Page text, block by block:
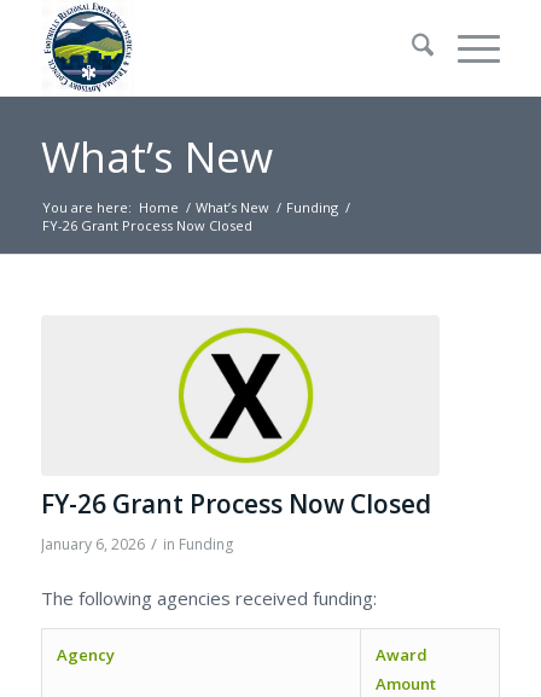
What’s New
You are here: Home / What’s New / Funding /
FY-26 Grant Process Now Closed
FY-26 Grant Process Now Closed
January 6, 2026 / in Funding
The following agencies received funding:
Agency
Award
Amount